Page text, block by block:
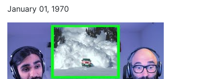
January 01, 1970